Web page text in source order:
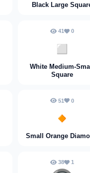
Black Large
41 0
◽️
White Medium-Small
Square
51 0
🔸
Small Orange
38 1